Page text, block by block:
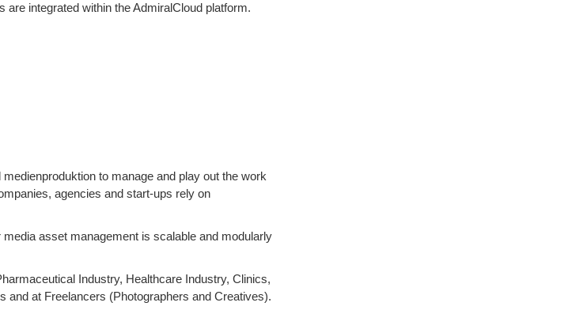
integrated within the AdmiralCloud platform.
to manage and play out the work
agencies and start-ups rely on
asset management is scalable and modularly
Industry, Healthcare Industry, Clinics,
at Freelancers (Photographers and Creatives).